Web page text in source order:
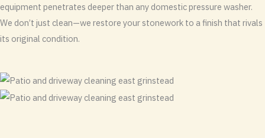
equipment penetrates deeper than any domestic pressure washer.
We don’t just clean—we restore your stonework to a finish that rivals
its original condition.